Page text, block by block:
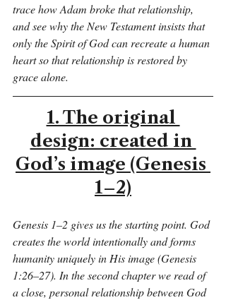
trace how Adam broke that relationship,
and see why the New Testament insists that
only the Spirit of God can recreate a human
heart so that relationship is restored by
grace alone.
1. The original
design: created in
God’s image (Genesis
1–2)
Genesis 1–2 gives us the starting point. God
creates the world intentionally and forms
humanity uniquely in His image (Genesis
1:26–27). In the second chapter we read of
a close, personal relationship between God